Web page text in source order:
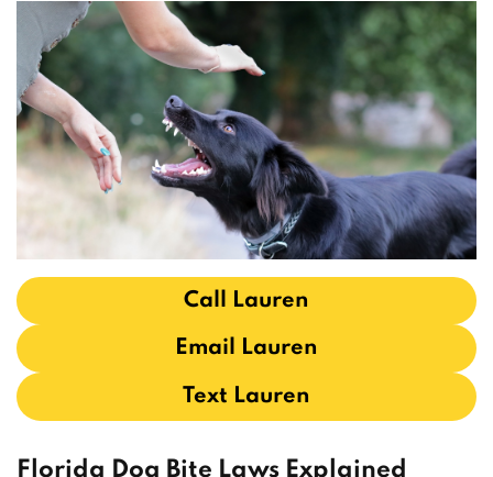
Call Lauren
Email Lauren
Text Lauren
Florida Dog Bite Laws Explained